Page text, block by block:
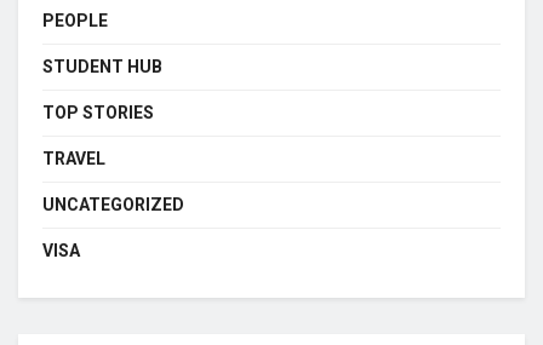
PEOPLE
STUDENT HUB
TOP STORIES
TRAVEL
UNCATEGORIZED
VISA